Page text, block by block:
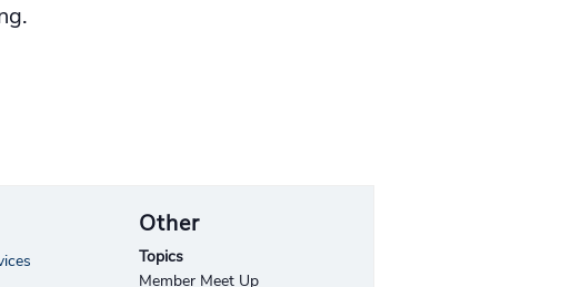
Other
Topics
Member Meet Up